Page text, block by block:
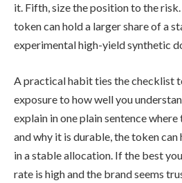
it. Fifth, size the position to the
token can hold a larger share of a
experimental high-yield synthetic
A practical habit ties the checklist
exposure to how well you
explain in one plain sentence
and why it is durable, the token can
in a stable allocation. If the best
rate is high and the brand seems